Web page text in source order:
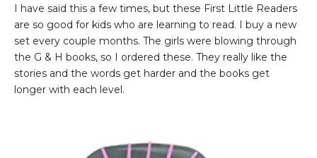
I have said this a few times, but these First Little Readers
are so good for kids who are learning to read. I buy a new
set every couple months. The girls were blowing through
the G & H books, so I ordered these. They really like the
stories and the words get harder and the books get
longer with each level.